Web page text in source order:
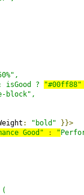
isGood ?
block",
: "bold"
}}>
Good" : "